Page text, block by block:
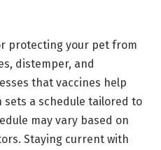
protecting your pet from
distemper, and
that vaccines help
a schedule tailored to
may vary based on
Staying current with